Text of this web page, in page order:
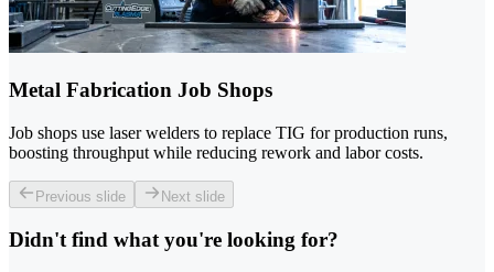
Metal Fabrication Job Shops
Job shops use laser welders to replace TIG for production runs,
boosting throughput while reducing rework and labor costs.
Previous slide Next slide
Didn't find what you're looking for?